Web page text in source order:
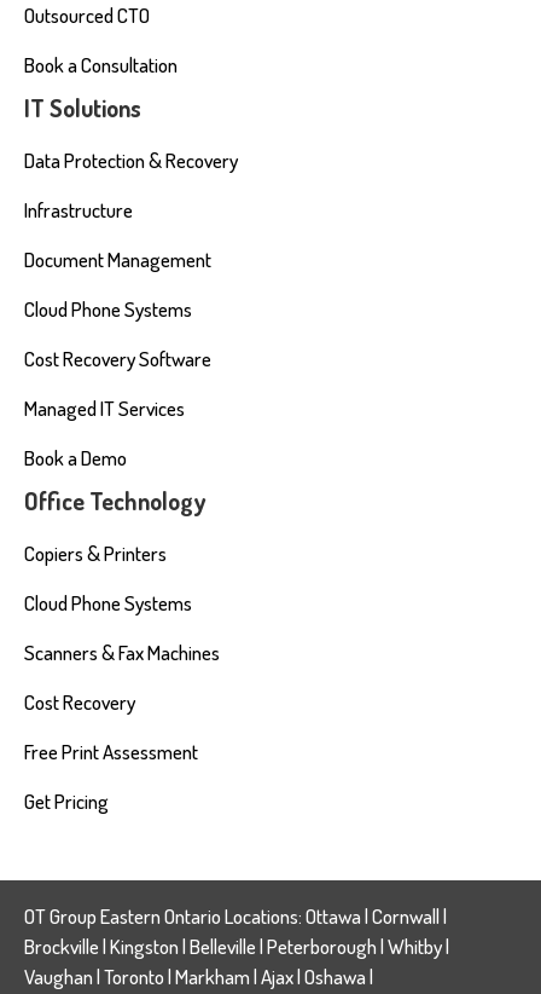
Outsourced CTO
Book a Consultation
IT Solutions
Data Protection & Recovery
Infrastructure
Document Management
Cloud Phone Systems
Cost Recovery Software
Managed IT Services
Book a Demo
Office Technology
Copiers & Printers
Cloud Phone Systems
Scanners & Fax Machines
Cost Recovery
Free Print Assessment
Get Pricing
OT Group Eastern Ontario Locations:Ottawa|Cornwall|
Brockville|Kingston|Belleville|Peterborough|Whitby|
Vaughan|Toronto|Markham|Ajax|Oshawa|